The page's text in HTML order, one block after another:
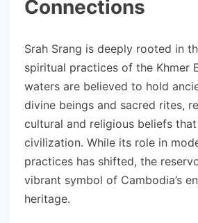
Connections
Srah Srang is deeply rooted in
spiritual practices of the Khmer
waters are believed to hold
divine beings and sacred rites,
cultural and religious beliefs
civilization. While its role in
practices has shifted, the
vibrant symbol of Cambodia’s
heritage.